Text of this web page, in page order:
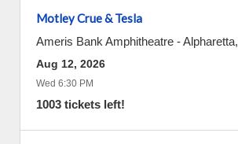
Motley Crue & Tesla
Ameris Bank Amphitheatre -Alpharetta,
Aug 12, 2026
Wed 6:30 PM
1003 tickets left!